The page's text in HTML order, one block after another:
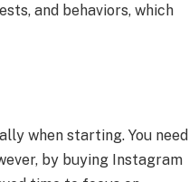
and behaviors, which
when starting. You need
by buying Instagram